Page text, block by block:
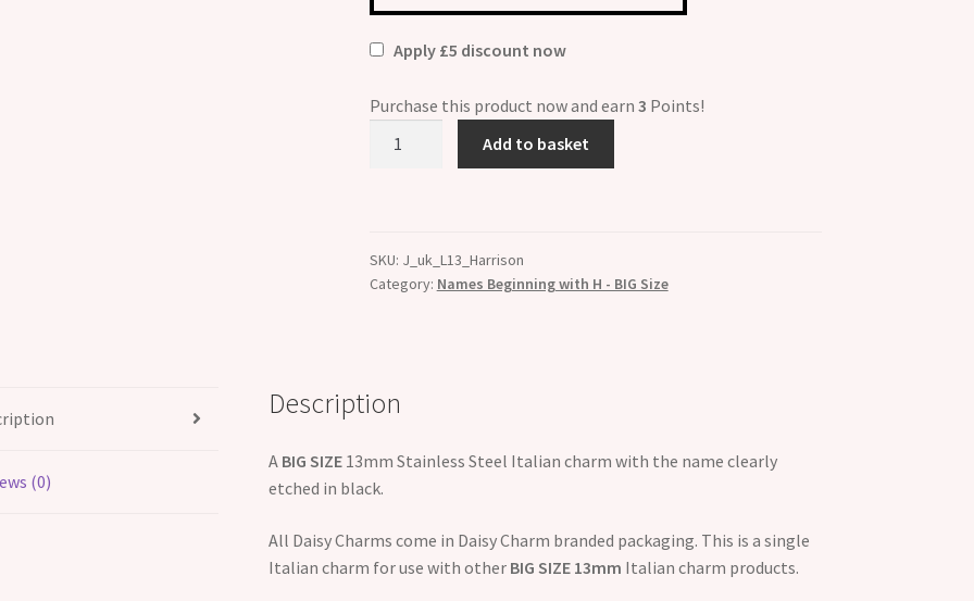
Apply £5 discount now
Purchase this product now and earn 3 Points!
Fits
BIG
Add to basket
SKU: J_uk_L13_Harrison
Category: Names Beginning with H - BIG Size
(0)
Description
A BIG SIZE 13mm Stainless Steel Italian charm with the name clearly
etched in black.
All Daisy Charms come in Daisy Charm branded packaging. This is a single
Italian charm for use with other BIG SIZE 13mm Italian charm products.